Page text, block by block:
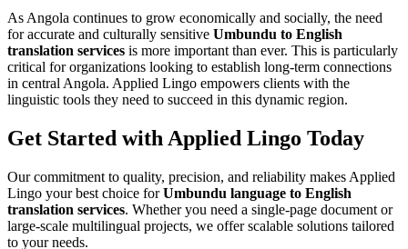
As Angola continues to grow economically and socially, the need
for accurate and culturally sensitive Umbundu to English
translation services is more important than ever. This is particularly
critical for organizations looking to establish long-term connections
in central Angola. Applied Lingo empowers clients with the
linguistic tools they need to succeed in this dynamic region.
Get Started with Applied Lingo Today
Our commitment to quality, precision, and reliability makes Applied
Lingo your best choice forUmbundu language to English
translation services. Whether you need a single-page document or
large-scale multilingual projects, we offer scalable solutions tailored
to your needs.